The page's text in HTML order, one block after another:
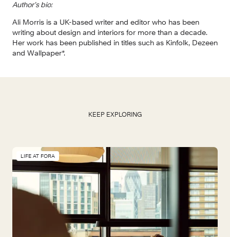
Author’s bio:
Ali Morris is a UK-based writer and editor who has been
writing about design and interiors for more than a decade.
Her work has been published in titles such as Kinfolk, Dezeen
and Wallpaper*.
KEEP EXPLORING
LIFE AT FORA